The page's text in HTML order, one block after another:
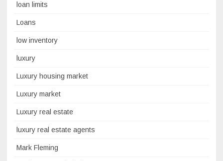
loan limits
Loans
low inventory
luxury
Luxury housing market
Luxury market
Luxury real estate
luxury real estate agents
Mark Fleming